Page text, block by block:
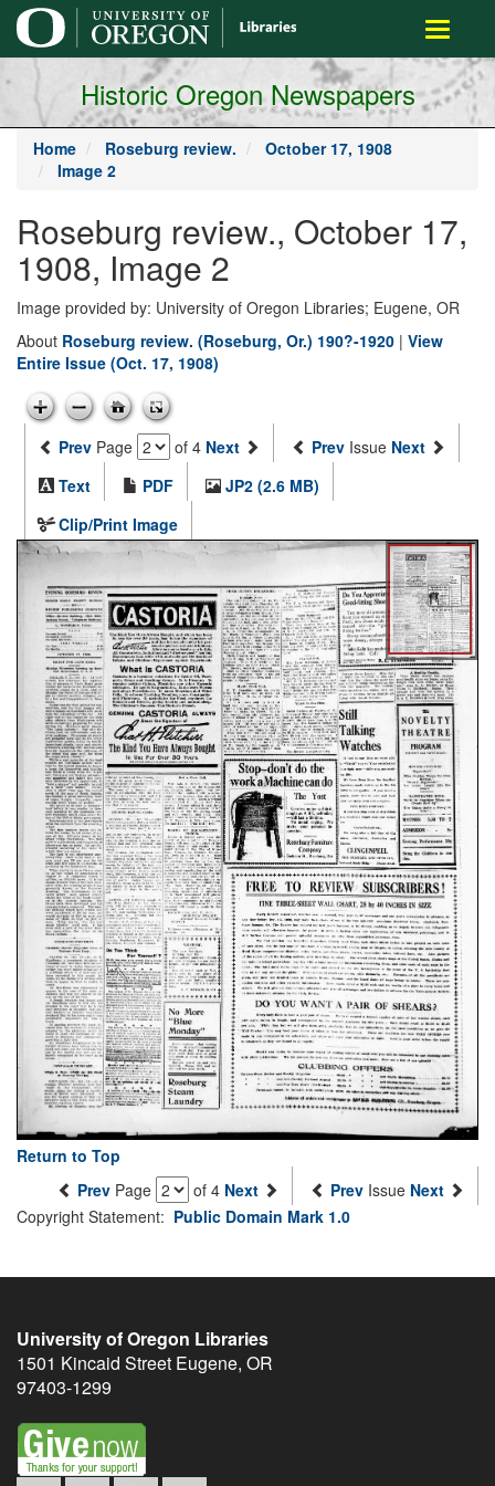
main
content
Toggle
Historic Oregon Newspapers
Home Roseburg review.
October 17, 1908
Image 2
Roseburg review., October 17,
1908, Image 2
Image provided by: University of Oregon Libraries; Eugene, OR
About Roseburg review. (Roseburg, Or.) 190?-1920 | View
Entire Issue (Oct. 17, 1908)
Prev Page of 4 Next Prev Issue Next
Text
PDF
JP2 (2.6 MB)
Clip/Print Image
Return to Top
Prev Page of 4 Next Prev Issue Next
Copyright Statement: Public Domain Mark 1.0
University of Oregon Libraries
1501 Kincaid Street Eugene, OR
97403-1299